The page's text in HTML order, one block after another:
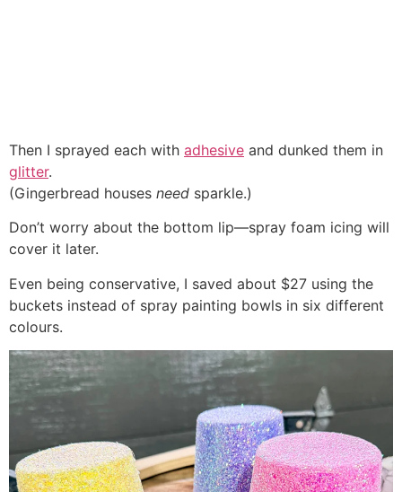
Then I sprayed each with adhesive and dunked them in
glitter.
(Gingerbread houses need sparkle.)
Don’t worry about the bottom lip—spray foam icing will
cover it later.
Even being conservative, I saved about $27 using the
buckets instead of spray painting bowls in six different
colours.